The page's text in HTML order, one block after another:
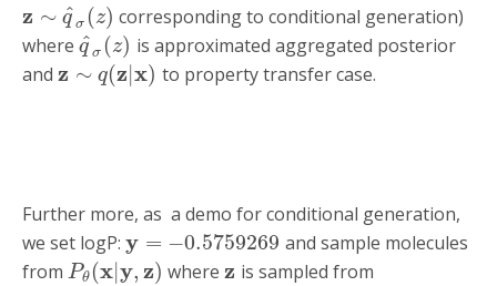
z ∼ q
^σ (z) corresponding to conditional generation)
where q
^σ (z) is approximated aggregated posterior
and z ∼ q(z|x) to property transfer case.
Further more, as a demo for conditional generation,
we set logP: y = −0.5759269 and sample molecules
from Pθ (x|y, z) wherez is sampled from